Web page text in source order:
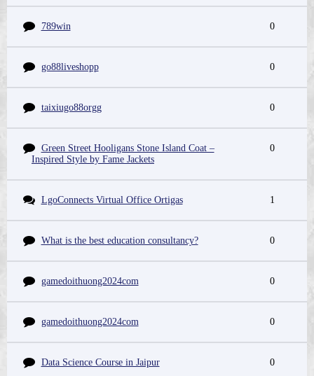
789win 0
go88liveshopp 0
taixiugo88orgg 0
Green Street Hooligans Stone Island Coat –
Inspired Style by Fame Jackets
0
LgoConnects Virtual Office Ortigas 1
What is the best education consultancy? 0
gamedoithuong2024com 0
gamedoithuong2024com 0
Data Science Course in Jaipur 0